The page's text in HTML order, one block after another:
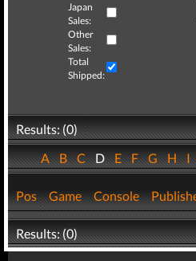
Japan
Sales:
Other
Sales:
Total
Shipped:
Results: (0)
ABCDEFGHI
Pos Game Console
Results: (0)